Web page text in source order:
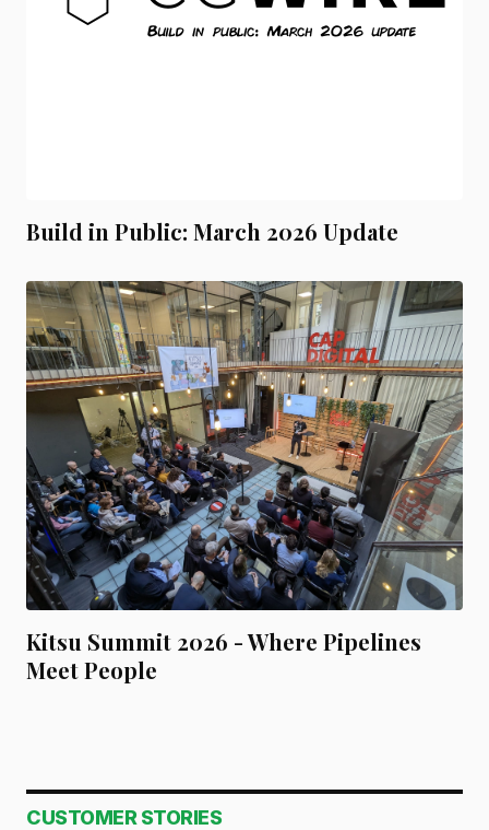
Build in Public: March 2026 Update
Kitsu Summit 2026 - Where Pipelines
Meet People
CUSTOMER STORIES